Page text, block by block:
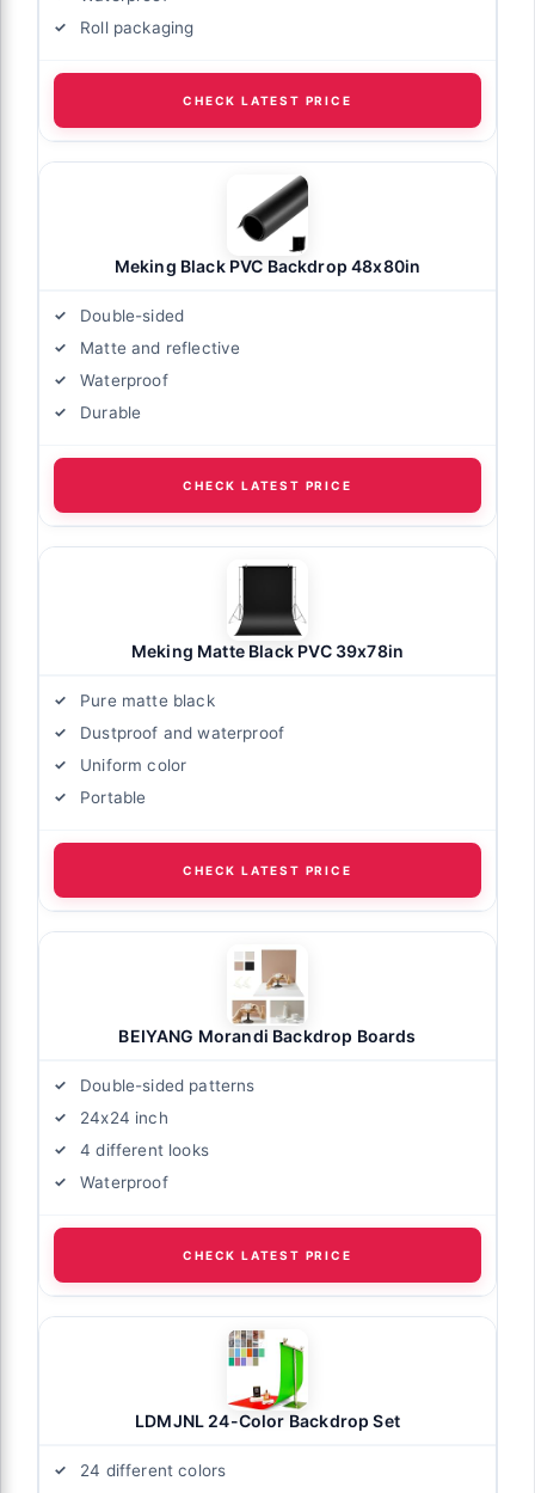
Roll packaging
CHECK LATEST PRICE
Meking Black PVC Backdrop 48x80in
Double-sided
Matte and reflective
Waterproof
Durable
CHECK LATEST PRICE
Meking Matte Black PVC 39x78in
Pure matte black
Dustproof and waterproof
Uniform color
Portable
CHECK LATEST PRICE
BEIYANG Morandi Backdrop Boards
Double-sided patterns
24x24 inch
4 different looks
Waterproof
CHECK LATEST PRICE
LDMJNL 24-Color Backdrop Set
24 different colors